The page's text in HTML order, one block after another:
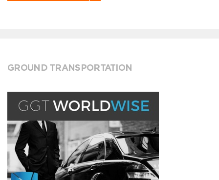
GROUND TRANSPORTATION